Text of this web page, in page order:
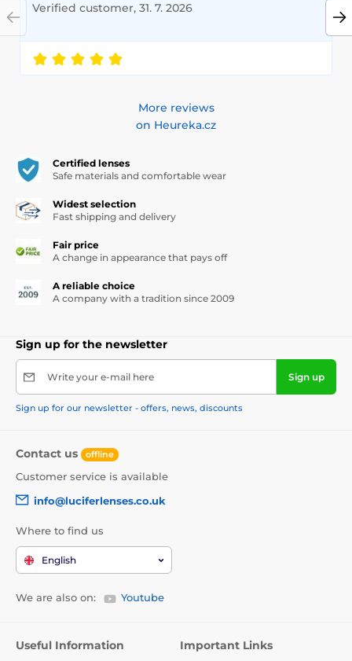
Verified customer, 31. 7. 2026
More reviews
on Heureka.cz
Certified lenses
Safe materials and comfortable wear
Widest selection
Fast shipping and delivery
Fair price
A change in appearance that pays off
A reliable choice
A company with a tradition since 2009
Sign up for the newsletter
Write your e-mail here Sign up
Sign up for our newsletter - offers, news, discounts
Contact us offline
Customer service is available
info@luciferlenses.co.uk
Where to find us
English
We are also on: Youtube
Useful Information Important Links